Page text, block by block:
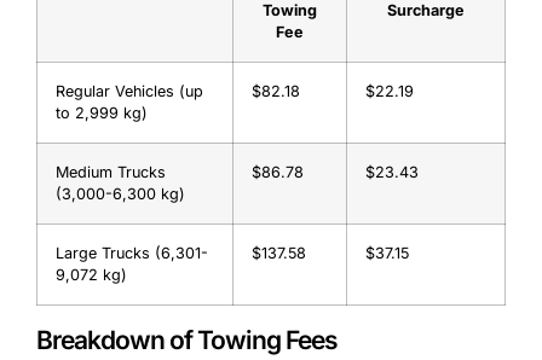
Towing
Fee
Surcharge
Regular Vehicles (up
to 2,999 kg)
$82.18 $22.19
Medium Trucks
(3,000-6,300 kg)
$86.78 $23.43
Large Trucks (6,301-
9,072 kg)
$137.58 $37.15
Breakdown of Towing Fees